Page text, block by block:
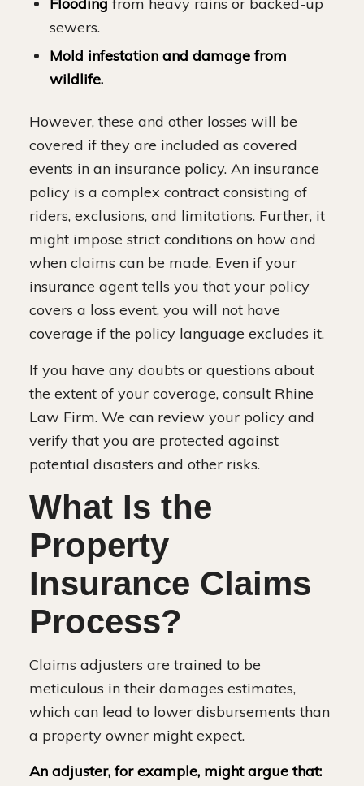
Flooding from heavy rains or backed-up
sewers.
Mold infestation and damage from
wildlife.
However, these and other losses will be
covered if they are included as covered
events in an insurance policy. An insurance
policy is a complex contract consisting of
riders, exclusions, and limitations. Further, it
might impose strict conditions on how and
when claims can be made. Even if your
insurance agent tells you that your policy
covers a loss event, you will not have
coverage if the policy language excludes it.
If you have any doubts or questions about
the extent of your coverage, consult Rhine
Law Firm. We can review your policy and
verify that you are protected against
potential disasters and other risks.
What Is the
Property
Insurance Claims
Process?
Claims adjusters are trained to be
meticulous in their damages estimates,
which can lead to lower disbursements than
a property owner might expect.
An adjuster, for example, might argue that: